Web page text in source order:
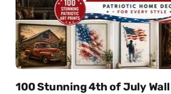
100 Stunning 4th of July